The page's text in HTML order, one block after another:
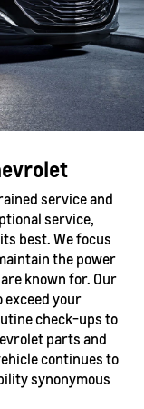
service and
service,
best. We focus
the power
known for. Our
exceed your
check-ups to
parts and
continues to
synonymous